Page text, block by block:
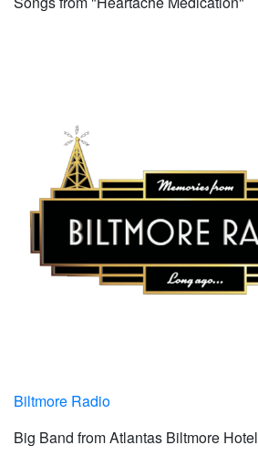
Biltmore Radio
Big Band from Atlantas Biltmore Hotel